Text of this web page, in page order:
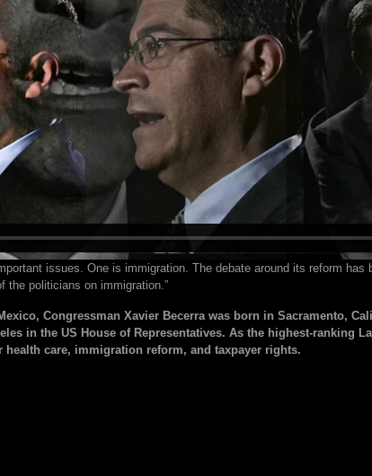
issues. One is immigration. The debate around its reform
the politicians on immigration.”
Congressman Xavier Becerra was born in Sacramento,
in the US House of Representatives. As the highest-ranking
care, immigration reform, and taxpayer rights.